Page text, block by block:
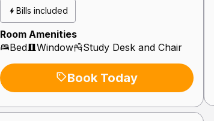
Bills included
Room Amenities
Bed
Window Study Desk and Chair
Book Today